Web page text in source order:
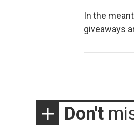
In the
giveaways
Don't